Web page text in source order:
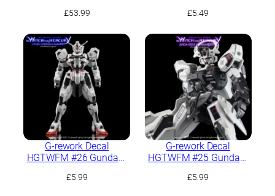
£53.99 £5.49
G-rework Decal
HGTWFM #26 Gundam
£5.99
G-rework Decal
HGTWFM #25 Gundam
£5.99